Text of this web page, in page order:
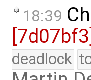
18:39
[7d07bf3]
deadlock